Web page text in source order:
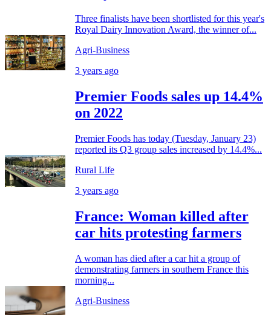
Three finalists have been shortlisted for this year's
Royal Dairy Innovation Award, the winner of...
Agri-Business
3 years ago
Premier Foods sales up 14.4%
on 2022
Premier Foods has today (Tuesday, January 23)
reported its Q3 group sales increased by 14.4%...
Rural Life
3 years ago
France: Woman killed after
car hits protesting farmers
A woman has died after a car hit a group of
demonstrating farmers in southern France this
morning...
Agri-Business